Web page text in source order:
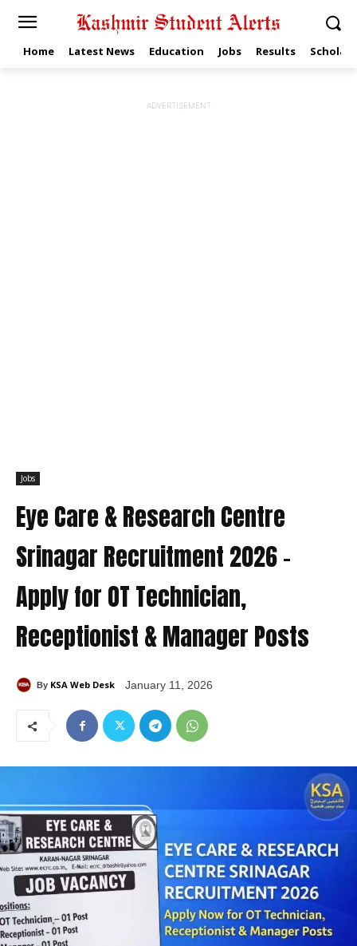
Home Latest News Education Jobs Results
ADVERTISEMENT
Jobs
Eye Care & Research Centre
Srinagar Recruitment 2026 –
Apply for OT Technician,
Receptionist & Manager Posts
By KSA Web Desk January 11, 2026